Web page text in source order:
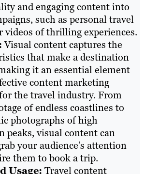
and engaging content into
such as personal travel
videos of thrilling experiences.
Visual content captures the
that make a destination
it an essential element
content marketing
the travel industry. From
of endless coastlines to
photographs of high
peaks, visual content can
your audience’s attention
them to book a trip.
Usage: Travel content